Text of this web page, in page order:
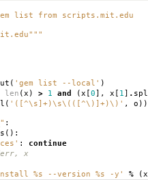
list from scripts.mit.edu
( 'gem list --local' )
len (x ) > 1 and (x [0], x [ 1] .
( '([^\s]+)\s\(([^\)]+)\)' , o ))
:
():
: continue
x
%s --version %s -y' % (x